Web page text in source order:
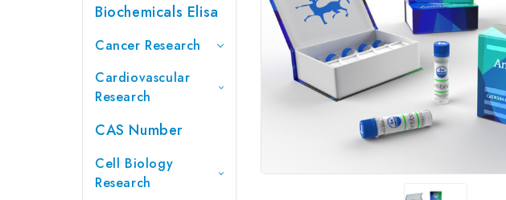
Biochemicals Elisa
Cancer Research
Cardiovascular
Research
CAS Number
Cell Biology
Research